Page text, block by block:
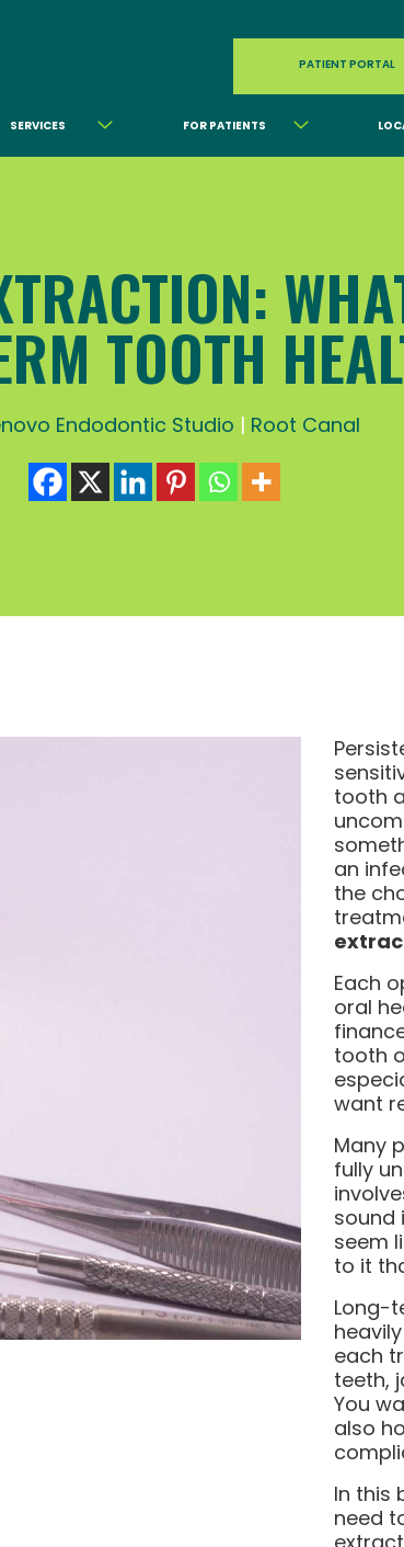
PATIENT PORTAL
SERVICES FOR PATIENTS
TOOTH
Endodontic Studio | Root Canal
tooth
an
the
Each
oral
tooth
want
Many
fully
sound
seem
to it
Long-
each
teeth,
You
also
In this
need